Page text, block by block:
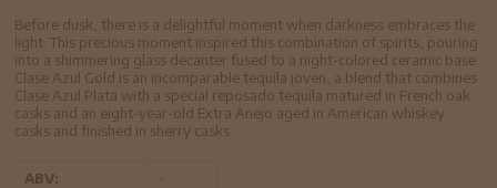
Before dusk, there is a delightful moment when darkness embraces the
light. This precious moment inspired this combination of spirits, pouring
into a shimmering glass decanter fused to a night-colored ceramic base.
Clase Azul Gold is an incomparable tequila joven, a blend that combines
Clase Azul Plata with a special reposado tequila matured in French oak
casks and an eight-year-old Extra Anejo aged in American whiskey
casks and finished in sherry casks.
ABV:
-